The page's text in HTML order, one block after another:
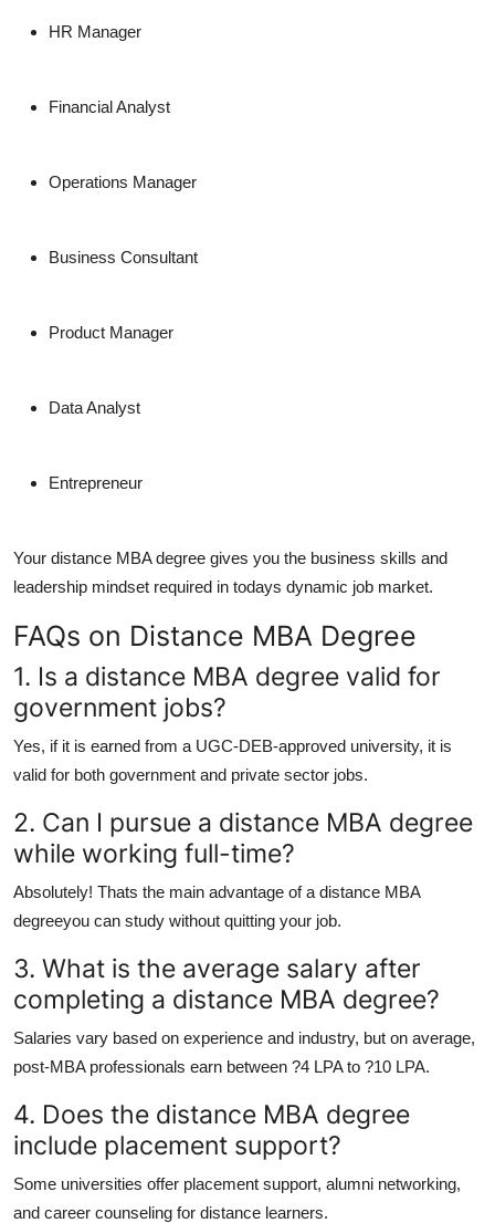
HR Manager
Financial Analyst
Operations Manager
Business Consultant
Product Manager
Data Analyst
Entrepreneur
Your distance MBA degree gives you the business skills and
leadership mindset required in todays dynamic job market.
FAQs on Distance MBA Degree
1. Is a distance MBA degree valid for
government jobs?
Yes, if it is earned from a UGC-DEB-approved university, it is
valid for both government and private sector jobs.
2. Can I pursue a distance MBA degree
while working full-time?
Absolutely! Thats the main advantage of a distance MBA
degreeyou can study without quitting your job.
3. What is the average salary after
completing a distance MBA degree?
Salaries vary based on experience and industry, but on average,
post-MBA professionals earn between ?4 LPA to ?10 LPA.
4. Does the distance MBA degree
include placement support?
Some universities offer placement support, alumni networking,
and career counseling for distance learners.